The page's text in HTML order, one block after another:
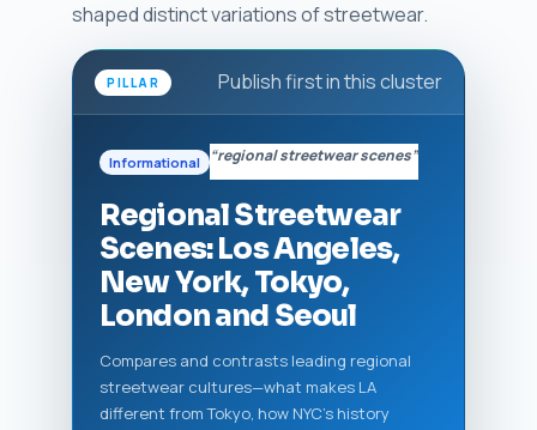
shaped distinct variations of streetwear.
PILLAR Publish first in this cluster
Informational “regional streetwear scenes”
Regional Streetwear
Scenes: Los Angeles,
New York, Tokyo,
London and Seoul
Compares and contrasts leading regional
streetwear cultures—what makes LA
different from Tokyo, how NYC’s history